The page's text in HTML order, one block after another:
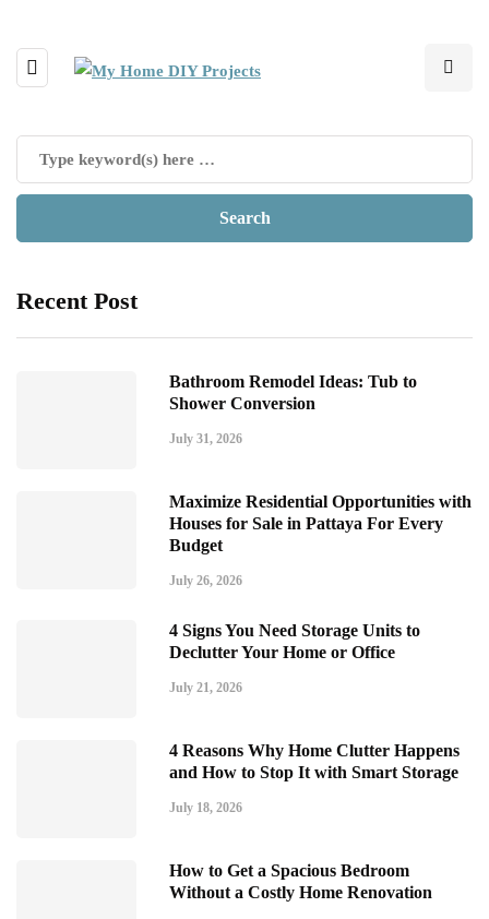
Recent Post
Bathroom Remodel Ideas: Tub to
Shower Conversion
July 31, 2026
Maximize Residential Opportunities with
Houses for Sale in Pattaya For Every
Budget
July 26, 2026
4 Signs You Need Storage Units to
Declutter Your Home or Office
July 21, 2026
4 Reasons Why Home Clutter Happens
and How to Stop It with Smart Storage
July 18, 2026
How to Get a Spacious Bedroom
Without a Costly Home Renovation